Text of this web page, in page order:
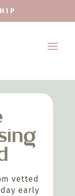
vetted
early